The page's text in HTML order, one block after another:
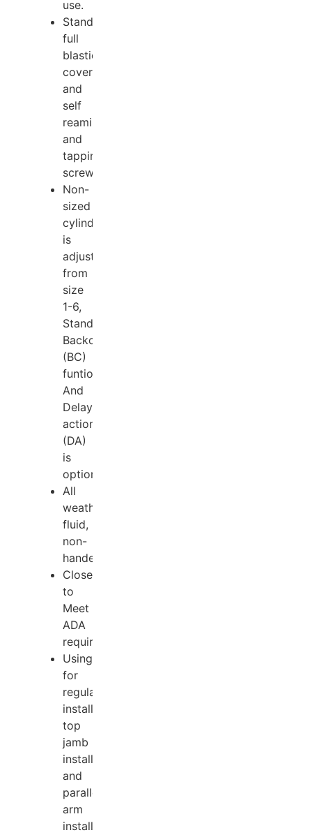
use.
Standard
full
blastic
cover
and
self
reaming
and
tapping
screws.
Non-
sized
cylinder
is
adjustable
from
size
1-6,
Standard
Backcheck
(BC)
funtion.
And
Delay
action
(DA)
is
optional;
All
weather
fluid,
non-
handed.
Closer
to
Meet
ADA
requirements;
Using
for
regular
installation,
top
jamb
installation
and
parallel
arm
installation.